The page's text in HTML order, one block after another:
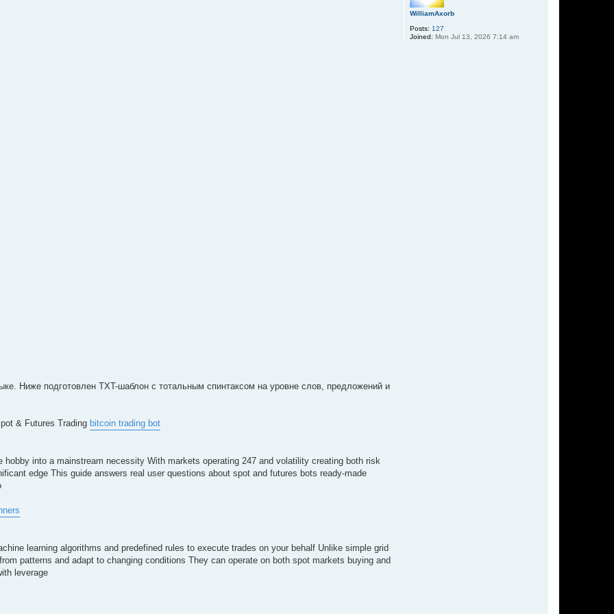
WilliamAxorb
Posts: 127
Joined: Mon Jul 13, 2026 7:14 am
Ниже подготовлен TXT-шаблон с тотальным спинтаксом на уровне слов, предложений и
& Futures Trading bitcoin trading bot
into a mainstream necessity With markets operating 247 and volatility creating both risk
edge This guide answers real user questions about spot and futures bots ready-made
learning algorithms and predefined rules to execute trades on your behalf Unlike simple grid
patterns and adapt to changing conditions They can operate on both spot markets buying and
leverage